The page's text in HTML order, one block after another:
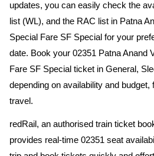
updates, you can easily check the
list (WL), and the RAC list in Patna
Special Fare SF Special for your
date. Book your 02351 Patna Anand
Fare SF Special ticket in General,
depending on availability and
travel.
redRail, an authorised train ticket
provides real-time 02351 seat